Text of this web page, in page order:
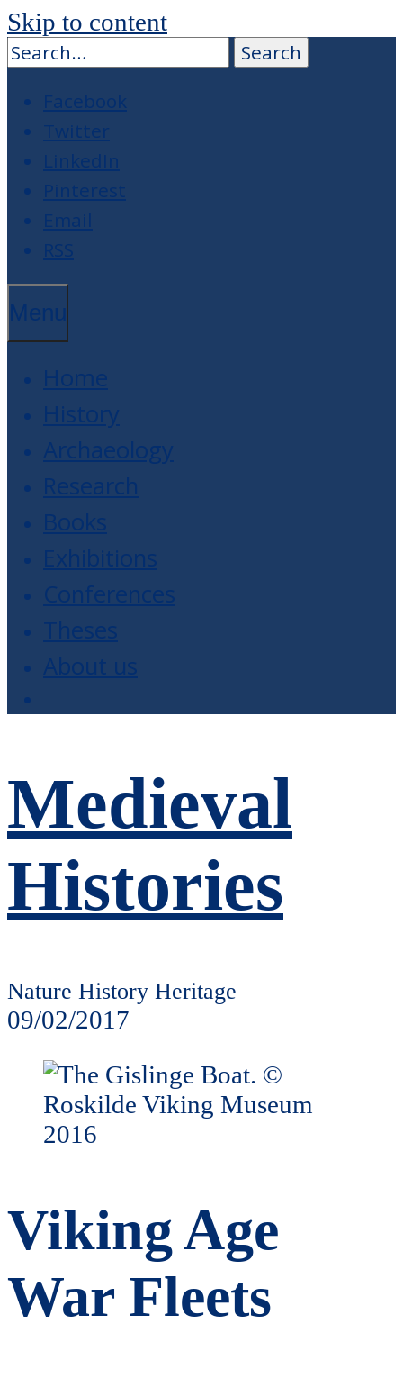
Skip to content
Facebook
Twitter
LinkedIn
Pinterest
Email
RSS
Menu
Home
History
Archaeology
Research
Books
Exhibitions
Conferences
Theses
About us
Medieval
Histories
Nature History Heritage
09/02/2017
Viking Age
War Fleets